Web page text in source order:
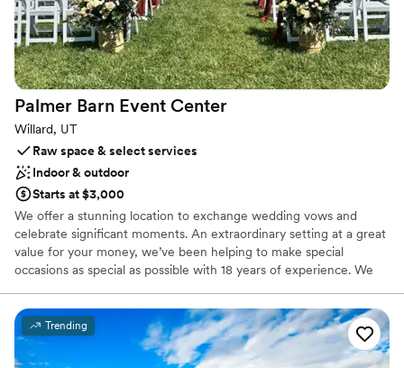
Does not provide event staff
Palmer Barn Event Center
Willard, UT
Raw space & select services
Indoor & outdoor
Starts at $3,000
We offer a stunning location to exchange wedding vows and
celebrate significant moments. An extraordinary setting at a great
value for your money, we’ve been helping to make special
occasions as special as possible with 18 years of experience. We
space. to dance the night away. Contact us to learn more.
Why you'll love this venue
Trending